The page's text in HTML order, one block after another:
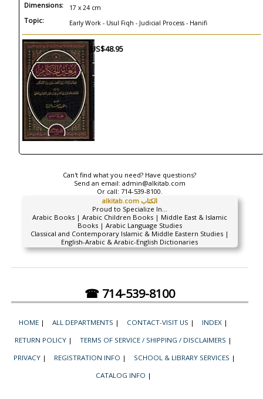
Dimensions: 17 x 24 cm
Topic: Early Work - Usul Fiqh - Judicial Process - Hanifi
US$48.95
Can't find what you need? Have questions?
Send an email: admin@alkitab.com
Or call: 714-539-8100.
alkitab.com الكتاب
Proud to Specialize In...
Arabic Books | Arabic Children Books | Middle East & Islamic
Books | Arabic Language Studies
Classical and Contemporary Islamic & Middle Eastern Studies |
English-Arabic & Arabic-English Dictionaries
☎ 714-539-8100
HOME | ALL DEPARTMENTS | CONTACT-VISIT US | INDEX |
RETURN POLICY | TERMS OF SERVICE / SHIPPING / DISCLAIMERS |
PRIVACY | REGISTRATION INFO | SCHOOL & LIBRARY SERVICES |
CATALOG INFO |